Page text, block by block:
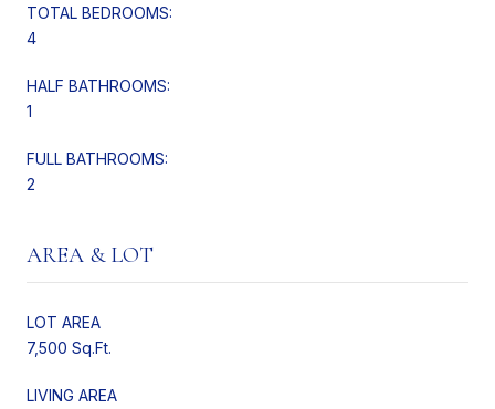
TOTAL BEDROOMS:
4
HALF BATHROOMS:
1
FULL BATHROOMS:
2
AREA & LOT
LOT AREA
7,500 Sq.Ft.
LIVING AREA